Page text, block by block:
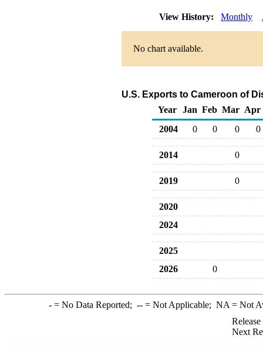
View History: Monthly
No chart available.
U.S. Exports to Cameroon of
Year
Jan Feb Mar Apr
2004
0 0 0 0
2014 0
2019 0
2020
2024
2025
2026
0
-= No Data Reported; --= Not Applicable; NA = Not
Next